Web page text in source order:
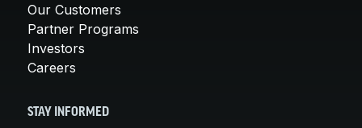
Our Customers
Partner Programs
Investors
Careers
STAY INFORMED